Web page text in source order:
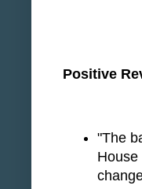
Positive
"The